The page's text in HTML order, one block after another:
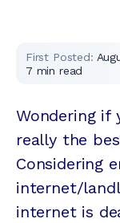
First Posted:
7 min read
Wondering if
really the
Considering
internet/
internet is